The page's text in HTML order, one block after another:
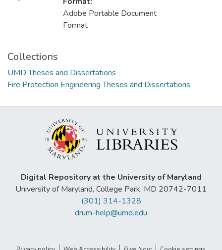
Adobe Portable Document
Format
Collections
UMD Theses and Dissertations
Fire Protection Engineering Theses and Dissertations
Digital Repository at the University of Maryland
University of Maryland, College Park, MD 20742-7011
(301) 314-1328
drum-help@umd.edu